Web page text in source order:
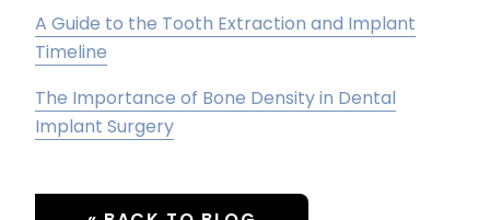
A Guide to the Tooth Extraction and Implant
Timeline
The Importance of Bone Density in Dental
Implant Surgery